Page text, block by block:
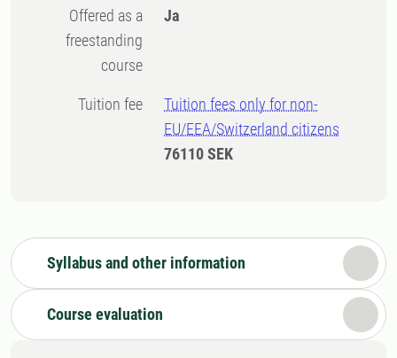
Offered as a
freestanding
course
Ja
Tuition fee
Tuition fees only for non-
EU/EEA/Switzerland citizens
76110 SEK
Syllabus and other information
Course evaluation